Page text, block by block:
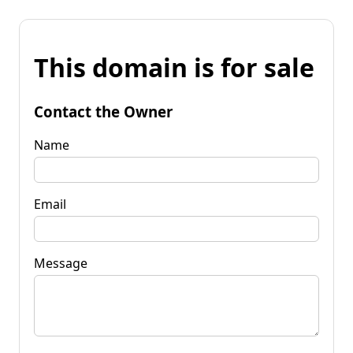
This domain is for sale
Contact the Owner
Name
Email
Message